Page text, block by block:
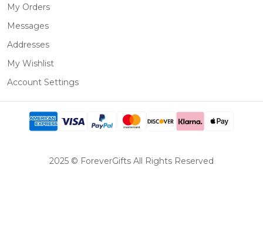
My Orders
Messages
Addresses
My Wishlist
Account Settings
2025 © ForeverGifts All Rights Reserved